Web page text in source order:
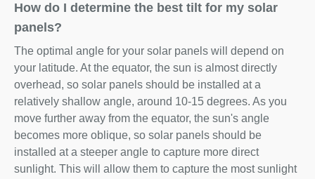
How do I determine the best tilt for my solar
panels?
The optimal angle for your solar panels will depend on
your latitude. At the equator, the sun is almost directly
overhead, so solar panels should be installed at a
relatively shallow angle, around 10-15 degrees. As you
move further away from the equator, the sun's angle
becomes more oblique, so solar panels should be
installed at a steeper angle to capture more direct
sunlight. This will allow them to capture the most sunlight